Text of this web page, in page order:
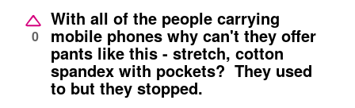
0
With all of the people carrying
mobile phones why can't they offer
pants like this - stretch, cotton
spandex with pockets? They used
to but they stopped.